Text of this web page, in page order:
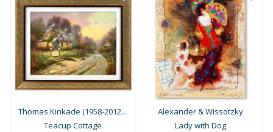
Thomas Kinkade (1958-2012...
Teacup Cottage
Alexander & Wissotzky
Lady with Dog